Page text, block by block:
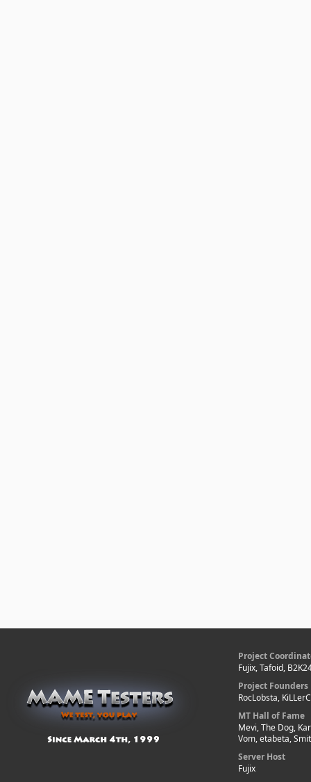
Project
Fujix, Tafoid,
Project Founders
RocLobsta,
MT Hall of Fame
Mevi, The Dog,
Vom, etabeta,
Server Host
Fujix